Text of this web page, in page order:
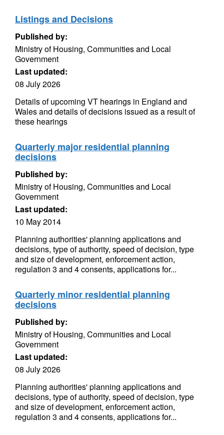
Listings and Decisions
Published by:
Ministry of Housing, Communities and Local
Government
Last updated:
08 July 2026
Details of upcoming VT hearings in England and
Wales and details of decisions issued as a result of
these hearings
Quarterly major residential planning
decisions
Published by:
Ministry of Housing, Communities and Local
Government
Last updated:
10 May 2014
Planning authorities' planning applications and
decisions, type of authority, speed of decision, type
and size of development, enforcement action,
regulation 3 and 4 consents, applications for...
Quarterly minor residential planning
decisions
Published by:
Ministry of Housing, Communities and Local
Government
Last updated:
08 July 2026
Planning authorities' planning applications and
decisions, type of authority, speed of decision, type
and size of development, enforcement action,
regulation 3 and 4 consents, applications for...